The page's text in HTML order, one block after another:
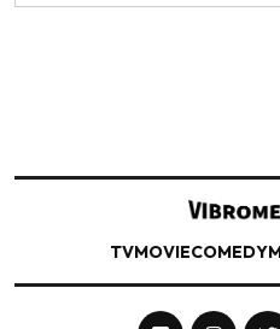
TVMOVIECOMEDY